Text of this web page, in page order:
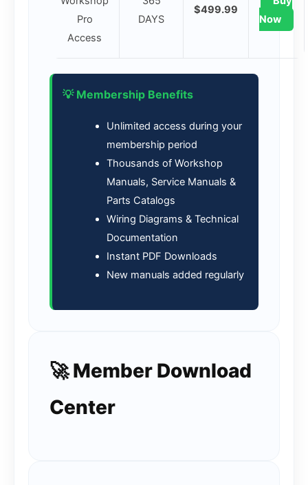
Pro
Access
DAYS
$499.99
Now
💡 Membership Benefits
Unlimited access during your
membership period
Thousands of Workshop
Manuals, Service Manuals &
Parts Catalogs
Wiring Diagrams & Technical
Documentation
Instant PDF Downloads
New manuals added regularly
🚀 Member Download
Center